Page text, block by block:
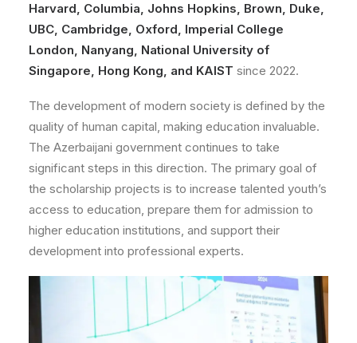
Harvard, Columbia, Johns Hopkins, Brown, Duke,
UBC, Cambridge, Oxford, Imperial College
London, Nanyang, National University of
Singapore, Hong Kong, and KAIST since 2022.
The development of modern society is defined by the
quality of human capital, making education invaluable.
The Azerbaijani government continues to take
significant steps in this direction. The primary goal of
the scholarship projects is to increase talented youth’s
access to education, prepare them for admission to
higher education institutions, and support their
development into professional experts.